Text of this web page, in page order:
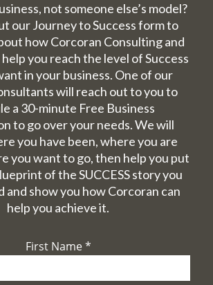
not someone else’s model?
our Journey to Success form to
how Corcoran Consulting and
you reach the level of Success
in your business. One of our
will reach out to you to
a 30-minute Free Business
to go over your needs. We will
you have been, where you are
you want to go, then help you put
of the SUCCESS story you
and show you how Corcoran can
help you achieve it.
First Name*